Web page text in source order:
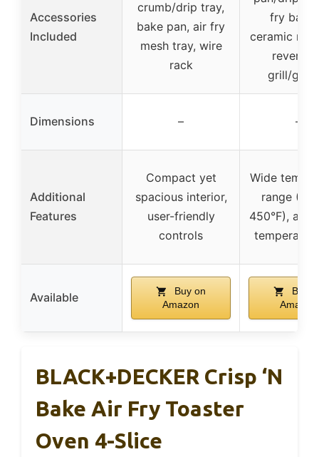
Accessories
Included
crumb/drip tray,
bake pan, air fry
mesh tray, wire
rack
fry
ceramic
grill/
Dimensions – –
Additional
Features
Compact yet
spacious interior,
user-friendly
controls
Wide
range
450°F),
Available
Buy on
Amazon
Buy
Amazon
BLACK+DECKER Crisp ‘N
Bake Air Fry Toaster
Oven 4-Slice